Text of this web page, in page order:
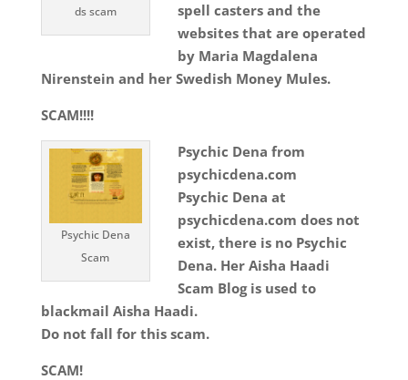
ds scam
spell casters and the
websites that are operated
by Maria Magdalena
Nirenstein and her Swedish Money Mules.
SCAM!!!!
Psychic Dena
Scam
Psychic Dena from
psychicdena.com
Psychic Dena at
psychicdena.com does not
exist, there is no Psychic
Dena. Her Aisha Haadi
Scam Blog is used to
blackmail Aisha Haadi.
Do not fall for this scam.
SCAM!